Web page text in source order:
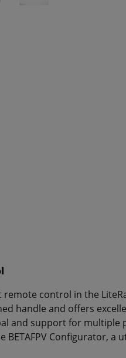
control in the
handle and offers
and support for multiple
Configurator, a